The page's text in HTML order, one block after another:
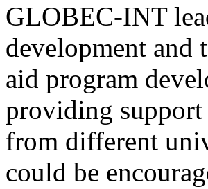
GLOBEC-INT
development
aid program
providing
from different
could be